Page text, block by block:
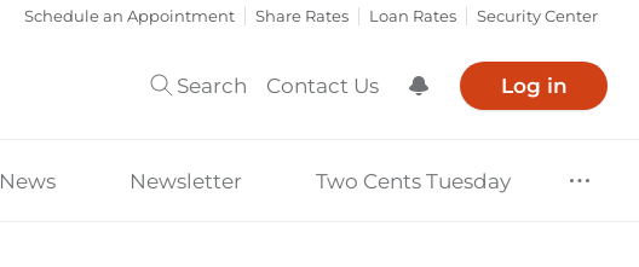
Schedule an Appointment Share Rates Loan Rates Security Center
Search Contact Us Show Log in
News Newsletter Two Cents Tuesday